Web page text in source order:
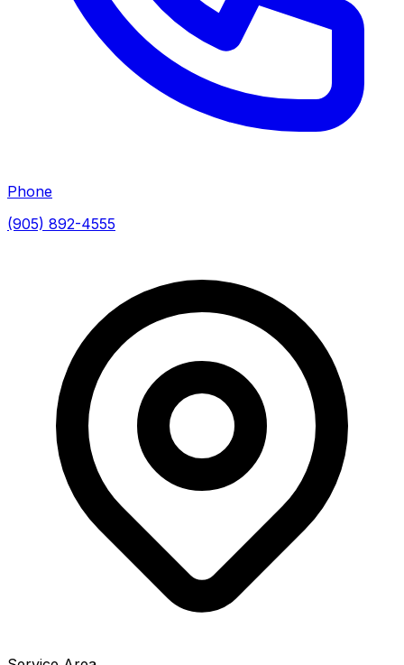
Phone
(905) 892-4555